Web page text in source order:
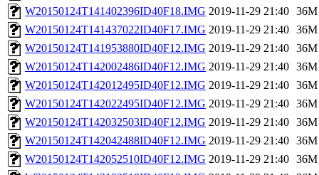
W20150124T141402396ID40F18.IMG 2019-11-29 21:40 36M
W20150124T141437022ID40F17.IMG 2019-11-29 21:40 36M
W20150124T141953880ID40F12.IMG 2019-11-29 21:40 36M
W20150124T142002486ID40F12.IMG 2019-11-29 21:40 36M
W20150124T142012495ID40F12.IMG 2019-11-29 21:40 36M
W20150124T142022495ID40F12.IMG 2019-11-29 21:40 36M
W20150124T142032503ID40F12.IMG 2019-11-29 21:40 36M
W20150124T142042488ID40F12.IMG 2019-11-29 21:40 36M
W20150124T142052510ID40F12.IMG 2019-11-29 21:40 36M